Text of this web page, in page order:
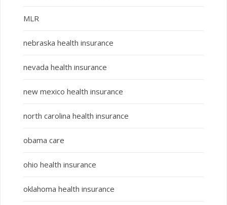
MLR
nebraska health insurance
nevada health insurance
new mexico health insurance
north carolina health insurance
obama care
ohio health insurance
oklahoma health insurance